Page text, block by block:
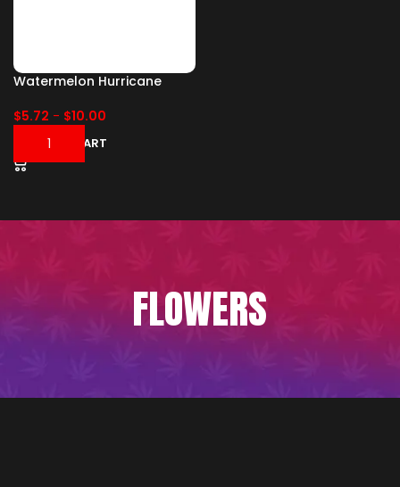
Watermelon Hurricane
$5.72 - $10.00
ADD TO CART
FLOWERS